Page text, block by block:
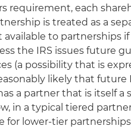
requirement, each
is treated as a
to partnerships
the IRS issues future
(a possibility that is
likely that future
a partner that is itself a
in a typical tiered
for lower-tier